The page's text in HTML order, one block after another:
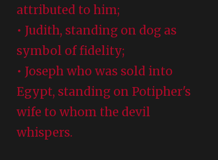
attributed to him;
• Judith, standing on dog as
symbol of fidelity;
• Joseph who was sold into
Egypt, standing on Potipher's
wife to whom the devil
whispers.